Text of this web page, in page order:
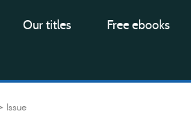
Our titles Free ebooks
Issue